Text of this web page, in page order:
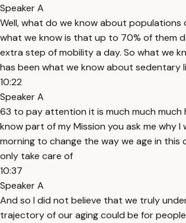
Speaker A
Well, what do we know about populations
what we know is that up to 70% of them
extra step of mobility a day. So what we
has been what we know about sedentary
10:22
Speaker A
63 to pay attention it is much much much
know part of my Mission you ask me why I
morning to change the way we age in
only take care of
10:37
Speaker A
And so I did not believe that we truly
trajectory of our aging could be for